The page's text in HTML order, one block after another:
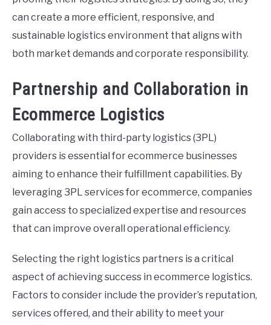
can create a more efficient, responsive, and
sustainable logistics environment that aligns with
both market demands and corporate responsibility.
Partnership and Collaboration in
Ecommerce Logistics
Collaborating with third-party logistics (3PL)
providers is essential for ecommerce businesses
aiming to enhance their fulfillment capabilities. By
leveraging 3PL services for ecommerce, companies
gain access to specialized expertise and resources
that can improve overall operational efficiency.
Selecting the right logistics partners is a critical
aspect of achieving success in ecommerce logistics.
Factors to consider include the provider’s reputation,
services offered, and their ability to meet your